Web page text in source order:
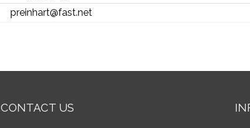
preinhart@fast.net
CONTACT US